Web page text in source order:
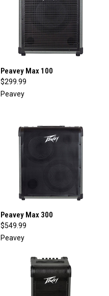
Peavey Max 100
$299.99
Peavey
Peavey Max 300
$549.99
Peavey